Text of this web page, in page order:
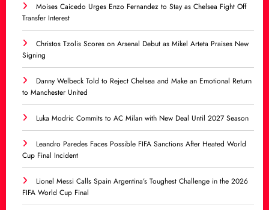
Moises Caicedo Urges Enzo Fernandez to Stay as Chelsea Fight Off
Transfer Interest
Christos Tzolis Scores on Arsenal Debut as Mikel Arteta Praises New
Signing
Danny Welbeck Told to Reject Chelsea and Make an Emotional Return
to Manchester United
Luka Modric Commits to AC Milan with New Deal Until 2027 Season
Leandro Paredes Faces Possible FIFA Sanctions After Heated World
Cup Final Incident
Lionel Messi Calls Spain Argentina’s Toughest Challenge in the 2026
FIFA World Cup Final